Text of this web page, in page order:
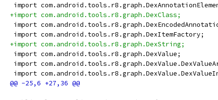
import
+import com.android.tools.r8.graph.DexClass;
import
import com.android.tools.r8.graph.DexItemFactory;
+import com.android.tools.r8.graph.DexString;
import com.android.tools.r8.graph.DexValue;
import
import